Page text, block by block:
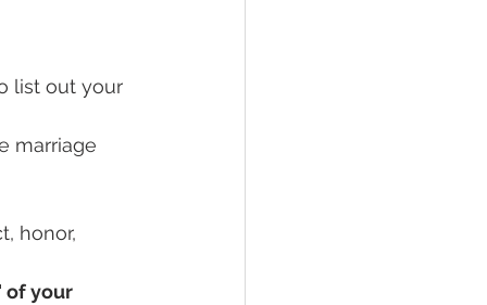
list out your
marriage
honor,
of your